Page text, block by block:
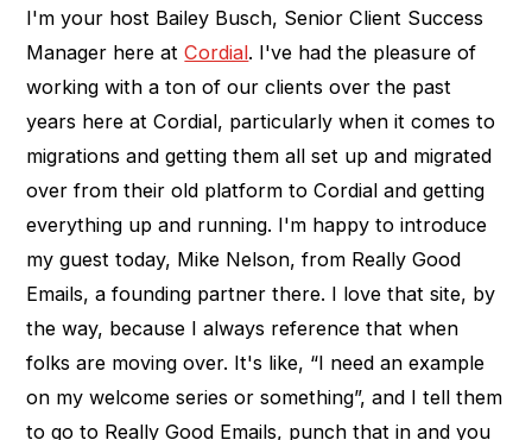
I'm your host Bailey Busch, Senior Client Success
Manager here atCordial. I've had the pleasure of
working with a ton of our clients over the past
years here at Cordial, particularly when it comes to
migrations and getting them all set up and migrated
over from their old platform to Cordial and getting
everything up and running. I'm happy to introduce
my guest today, Mike Nelson, from Really Good
Emails, a founding partner there. I love that site, by
the way, because I always reference that when
folks are moving over. It's like, “I need an example
on my welcome series or something”, and I tell them
to go to Really Good Emails, punch that in and you